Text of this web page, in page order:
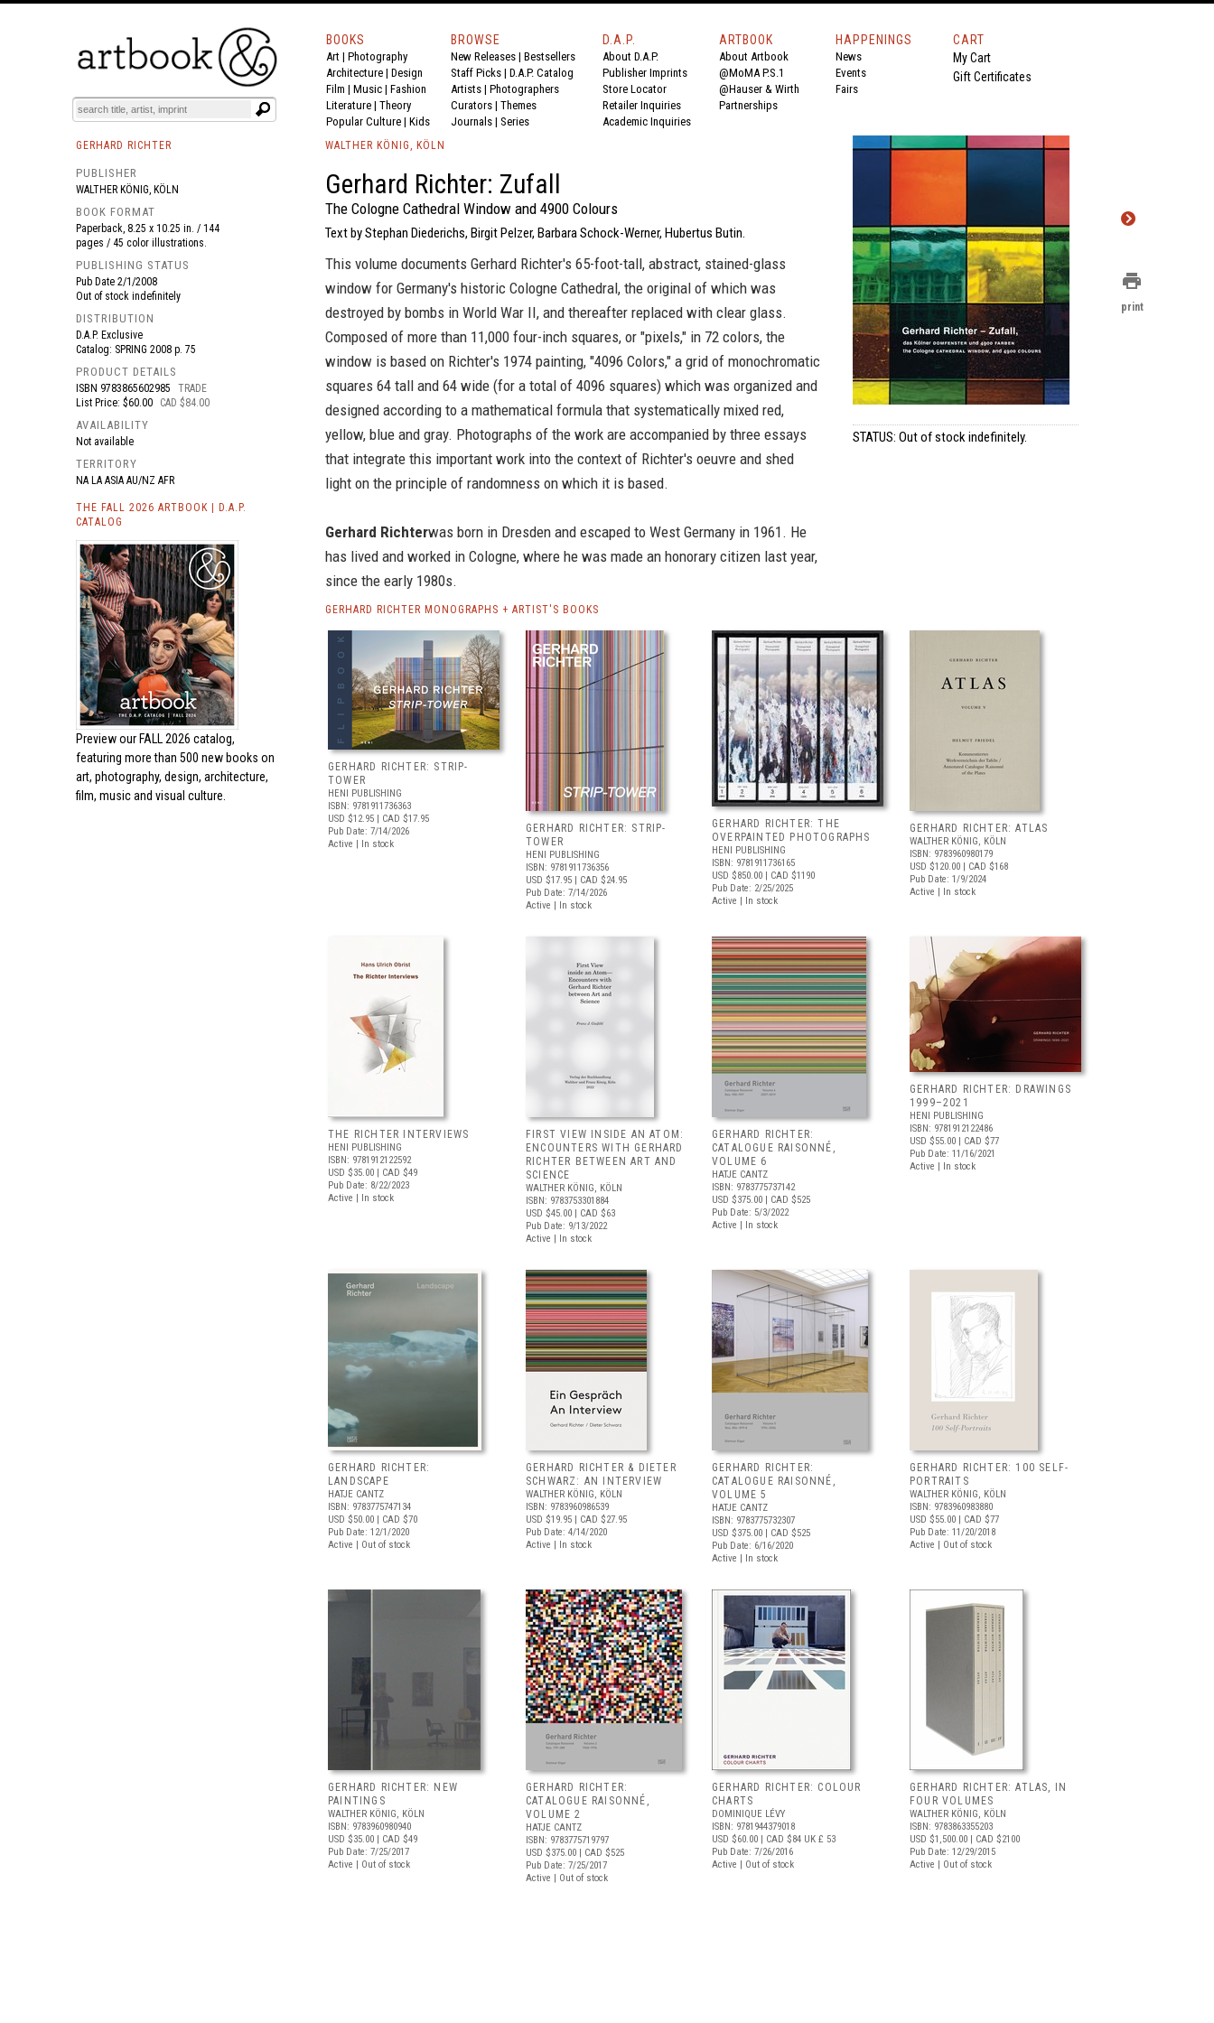
BOOKS EVENTS AND FEATURES
BOOKS
Art | Photography
Architecture | Design
Film | Music | Fashion
Literature | Theory
Popular Culture | Kids
BROWSE
New Releases | Bestsellers
Staff Picks | D.A.P. Catalog
Artists | Photographers
Curators | Themes
Journals | Series
D.A.P.
About D.A.P.
Publisher Imprints
Store Locator
Retailer Inquiries
Academic Inquiries
ARTBOOK
About Artbook
@MoMA P.S.1
@Hauser & Wirth
Partnerships
HAPPENINGS
News
Events
Fairs
CART
My Cart
Gift Certificates
GERHARD RICHTER
PUBLISHER
WALTHER KÖNIG, KÖLN
BOOK FORMAT
Paperback, 8.25 x 10.25 in. / 144
pages / 45 color illustrations.
PUBLISHING STATUS
Pub Date 2/1/2008
Out of stock indefinitely
DISTRIBUTION
D.A.P. Exclusive
Catalog: SPRING 2008 p. 75
PRODUCT DETAILS
ISBN 9783865602985
TRADE
List Price: $60.00
CAD $84.00
AVAILABILITY
Not available
TERRITORY
NA LA ASIA AU/NZ AFR
THE FALL 2026 ARTBOOK | D.A.P.
CATALOG
Preview our FALL 2026 catalog,
featuring more than 500 new books on
art, photography, design, architecture,
film, music and visual culture.
WALTHER KÖNIG, KÖLN
Gerhard Richter: Zufall
The Cologne Cathedral Window and 4900 Colours
Text by Stephan Diederichs, Birgit Pelzer, Barbara Schock-Werner, Hubertus Butin.
This volume documents Gerhard Richter's 65-foot-tall, abstract, stained-glass
window for Germany's historic Cologne Cathedral, the original of which was
destroyed by bombs in World War II, and thereafter replaced with clear glass.
Composed of more than 11,000 four-inch squares, or "pixels," in 72 colors, the
window is based on Richter's 1974 painting, "4096 Colors," a grid of monochromatic
squares 64 tall and 64 wide (for a total of 4096 squares) which was organized and
designed according to a mathematical formula that systematically mixed red,
yellow, blue and gray. Photographs of the work are accompanied by three essays
that integrate this important work into the context of Richter's oeuvre and shed
light on the principle of randomness on which it is based.
Gerhard Richterwas born in Dresden and escaped to West Germany in 1961. He
has lived and worked in Cologne, where he was made an honorary citizen last year,
since the early 1980s.
STATUS: Out of stock indefinitely.
GERHARD RICHTER MONOGRAPHS + ARTIST'S BOOKS
GERHARD RICHTER: STRIP-
TOWER
HENI PUBLISHING
ISBN: 9781911736363
USD $12.95 | CAD $17.95
Pub Date: 7/14/2026
Active | In stock
GERHARD RICHTER: STRIP-
TOWER
HENI PUBLISHING
ISBN: 9781911736356
USD $17.95 | CAD $24.95
Pub Date: 7/14/2026
Active | In stock
GERHARD RICHTER: THE
OVERPAINTED PHOTOGRAPHS
HENI PUBLISHING
ISBN: 9781911736165
USD $850.00 | CAD $1190
Pub Date: 2/25/2025
Active | In stock
GERHARD RICHTER: ATLAS
WALTHER KÖNIG, KÖLN
ISBN: 9783960980179
USD $120.00 | CAD $168
Pub Date: 1/9/2024
Active | In stock
THE RICHTER INTERVIEWS
HENI PUBLISHING
ISBN: 9781912122592
USD $35.00 | CAD $49
Pub Date: 8/22/2023
Active | In stock
FIRST VIEW INSIDE AN ATOM:
ENCOUNTERS WITH GERHARD
RICHTER BETWEEN ART AND
SCIENCE
WALTHER KÖNIG, KÖLN
ISBN: 9783753301884
USD $45.00 | CAD $63
Pub Date: 9/13/2022
Active | In stock
GERHARD RICHTER:
CATALOGUE RAISONNÉ,
VOLUME 6
HATJE CANTZ
ISBN: 9783775737142
USD $375.00 | CAD $525
Pub Date: 5/3/2022
Active | In stock
GERHARD RICHTER: DRAWINGS
1999–2021
HENI PUBLISHING
ISBN: 9781912122486
USD $55.00 | CAD $77
Pub Date: 11/16/2021
Active | In stock
GERHARD RICHTER:
LANDSCAPE
HATJE CANTZ
ISBN: 9783775747134
USD $50.00 | CAD $70
Pub Date: 12/1/2020
Active | Out of stock
GERHARD RICHTER & DIETER
SCHWARZ: AN INTERVIEW
WALTHER KÖNIG, KÖLN
ISBN: 9783960986539
USD $19.95 | CAD $27.95
Pub Date: 4/14/2020
Active | In stock
GERHARD RICHTER:
CATALOGUE RAISONNÉ,
VOLUME 5
HATJE CANTZ
ISBN: 9783775732307
USD $375.00 | CAD $525
Pub Date: 6/16/2020
Active | In stock
GERHARD RICHTER: 100 SELF-
PORTRAITS
WALTHER KÖNIG, KÖLN
ISBN: 9783960983880
USD $55.00 | CAD $77
Pub Date: 11/20/2018
Active | Out of stock
GERHARD RICHTER: NEW
PAINTINGS
WALTHER KÖNIG, KÖLN
ISBN: 9783960980940
USD $35.00 | CAD $49
Pub Date: 7/25/2017
Active | Out of stock
GERHARD RICHTER:
CATALOGUE RAISONNÉ,
VOLUME 2
HATJE CANTZ
ISBN: 9783775719797
USD $375.00 | CAD $525
Pub Date: 7/25/2017
Active | Out of stock
GERHARD RICHTER: COLOUR
CHARTS
DOMINIQUE LÉVY
ISBN: 9781944379018
USD $60.00 | CAD $84 UK £ 53
Pub Date: 7/26/2016
Active | Out of stock
GERHARD RICHTER: ATLAS, IN
FOUR VOLUMES
WALTHER KÖNIG, KÖLN
ISBN: 9783863355203
USD $1,500.00 | CAD $2100
Pub Date: 12/29/2015
Active | Out of stock
print
print